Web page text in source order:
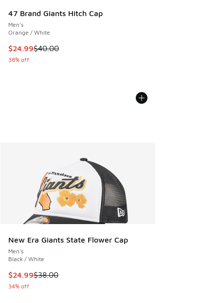
47 Brand Giants Hitch Cap
Men's
Orange / White
This item is on sale. Price dropped from $40.00 to $24.99
$24.99$40.00
38% off
New Era Giants State Flower Cap
Men's
Black / White
This item is on sale. Price dropped from $38.00 to $24.99
$24.99$38.00
34% off